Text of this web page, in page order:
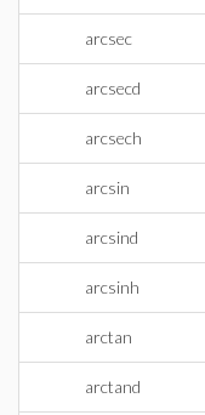
arcsec
arcsecd
arcsech
arcsin
arcsind
arcsinh
arctan
arctand